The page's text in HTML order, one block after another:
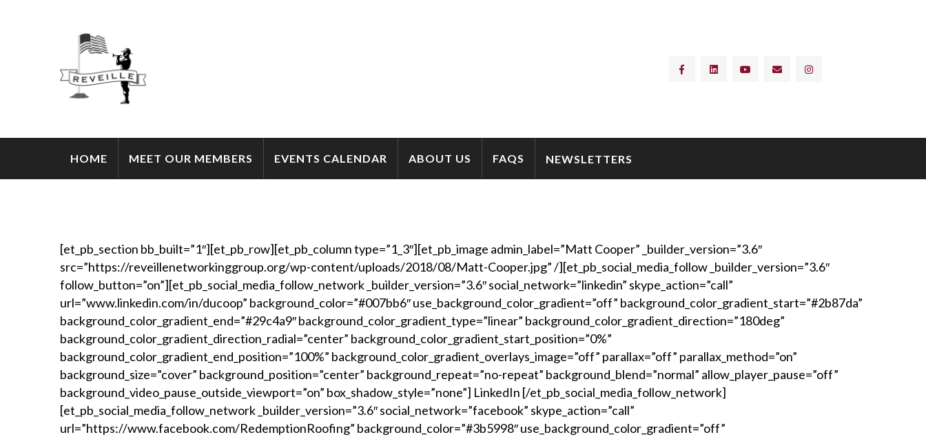
HOME MEET OUR MEMBERS EVENTS CALENDAR ABOUT US FAQS NEWSLETTERS
[et_pb_section bb_built=”1″][et_pb_row][et_pb_column type=”1_3″][et_pb_image admin_label=”Matt Cooper” _builder_version=”3.6″
src=”https://reveillenetworkinggroup.org/wp-content/uploads/2018/08/Matt-Cooper.jpg” /][et_pb_social_media_follow _builder_version=”3.6″
follow_button=”on”][et_pb_social_media_follow_network _builder_version=”3.6″ social_network=”linkedin” skype_action=”call”
url=”www.linkedin.com/in/ducoop” background_color=”#007bb6″ use_background_color_gradient=”off” background_color_gradient_start=”#2b87da”
background_color_gradient_end=”#29c4a9″ background_color_gradient_type=”linear” background_color_gradient_direction=”180deg”
background_color_gradient_direction_radial=”center” background_color_gradient_start_position=”0%”
background_color_gradient_end_position=”100%” background_color_gradient_overlays_image=”off” parallax=”off” parallax_method=”on”
background_size=”cover” background_position=”center” background_repeat=”no-repeat” background_blend=”normal” allow_player_pause=”off”
background_video_pause_outside_viewport=”on” box_shadow_style=”none”] LinkedIn [/et_pb_social_media_follow_network]
[et_pb_social_media_follow_network _builder_version=”3.6″ social_network=”facebook” skype_action=”call”
url=”https://www.facebook.com/RedemptionRoofing” background_color=”#3b5998″ use_background_color_gradient=”off”